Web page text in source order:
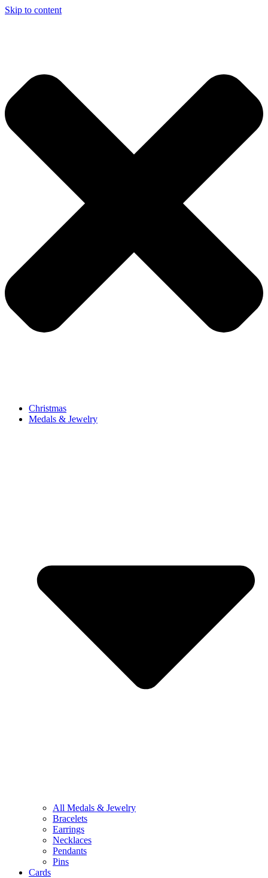
Skip to content
Christmas
Medals & Jewelry
All Medals & Jewelry
Bracelets
Earrings
Necklaces
Pendants
Pins
Cards